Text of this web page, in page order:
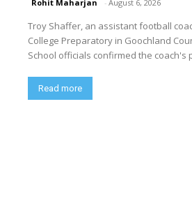
Rohit Maharjan - August 6, 2026
Troy Shaffer, an assistant football
College Preparatory in Goochland
School officials confirmed the coach's
Read more